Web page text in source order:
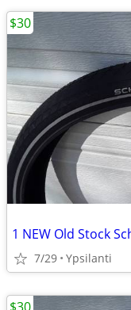
7/29 Ypsilanti
$30